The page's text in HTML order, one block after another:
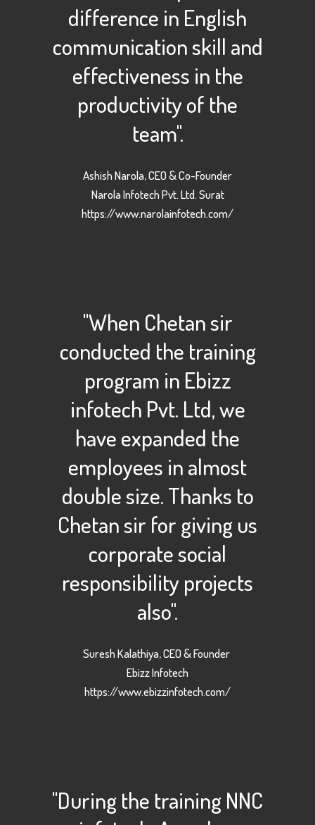
difference in English
communication skill and
effectiveness in the
productivity of the
team".
Ashish Narola, CEO & Co-Founder
Narola Infotech Pvt. Ltd. Surat
https://www.narolainfotech.com/
"When Chetan sir
conducted the training
program in Ebizz
infotech Pvt. Ltd, we
have expanded the
employees in almost
double size. Thanks to
Chetan sir for giving us
corporate social
responsibility projects
also".
Suresh Kalathiya, CEO & Founder
Ebizz Infotech
https://www.ebizzinfotech.com/
"During the training NNC